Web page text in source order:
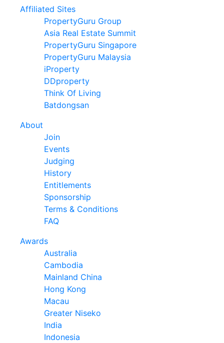
Affiliated Sites
PropertyGuru Group
Asia Real Estate Summit
PropertyGuru Singapore
PropertyGuru Malaysia
iProperty
DDproperty
Think Of Living
Batdongsan
About
Join
Events
Judging
History
Entitlements
Sponsorship
Terms & Conditions
FAQ
Awards
Australia
Cambodia
Mainland China
Hong Kong
Macau
Greater Niseko
India
Indonesia